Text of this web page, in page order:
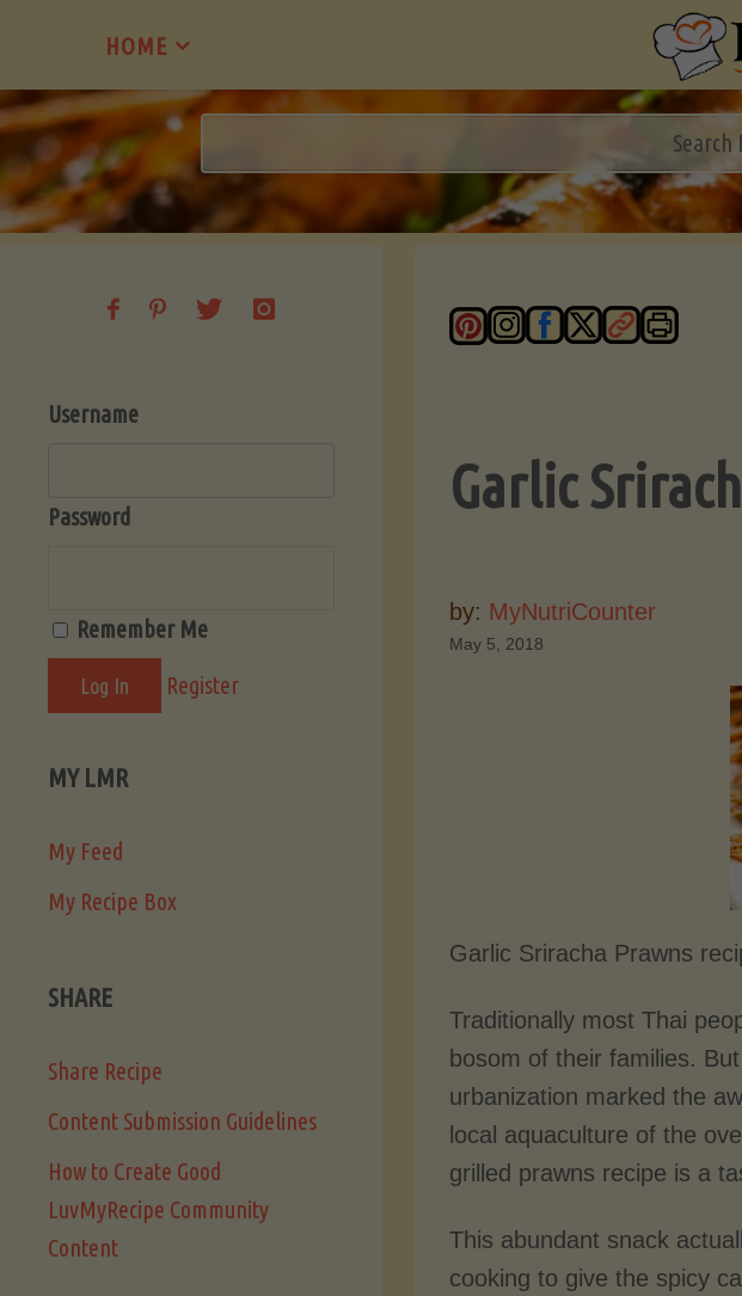
content
HOME
Garlic
by: MyNutriCounter
May 5, 2018
Garlic Sriracha Prawns
Traditionally most Thai
bosom of their families.
urbanization marked the
local aquaculture of the
grilled prawns recipe is a
This abundant snack
cooking to give the spicy
Username
Password
Remember Me
Register
MY LMR
My Feed
My Recipe Box
SHARE
Share Recipe
Content Submission Guidelines
How to Create Good
LuvMyRecipe Community
Content